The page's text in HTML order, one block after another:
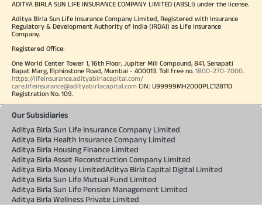
ADITYA BIRLA SUN LIFE INSURANCE COMPANY LIMITED (ABSLI) under the license.
Aditya Birla Sun Life Insurance Company Limited, Registered with Insurance
Regulatory & Development Authority of India (IRDAI) as Life Insurance
Company.
Registered Office:
One World Center Tower 1, 16th Floor, Jupiter Mill Compound, 841, Senapati
Bapat Marg, Elphinstone Road, Mumbai - 400013. Toll free no. 1800-270-7000.
https://lifeinsurance.adityabirlacapital.com/
care.lifeinsurance@adityabirlacapital.com CIN: U99999MH2000PLC128110
Registration No. 109.
Our Subsidiaries
Aditya Birla Sun Life Insurance Company Limited
Aditya Birla Health Insurance Company Limited
Aditya Birla Housing Finance Limited
Aditya Birla Asset Reconstruction Company Limited
Aditya Birla Money LimitedAditya Birla Capital Digital Limited
Aditya Birla Sun Life Mutual Fund Limited
Aditya Birla Sun Life Pension Management Limited
Aditya Birla Wellness Private Limited